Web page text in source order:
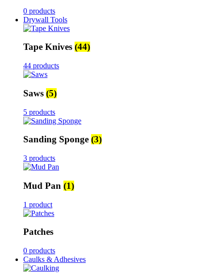
0 products
Drywall Tools
Tape Knives (44)
44 products
Saws (5)
5 products
Sanding Sponge (3)
3 products
Mud Pan (1)
1 product
Patches
0 products
Caulks & Adhesives